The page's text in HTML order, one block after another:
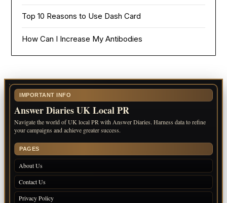
Top 10 Reasons to Use Dash Card
How Can I Increase My Antibodies
IMPORTANT INFO
Answer Diaries UK Local PR
Navigate the world of UK local PR with Answer Diaries. Harness data to refine
your campaigns and achieve greater success.
PAGES
About Us
Contact Us
Privacy Policy